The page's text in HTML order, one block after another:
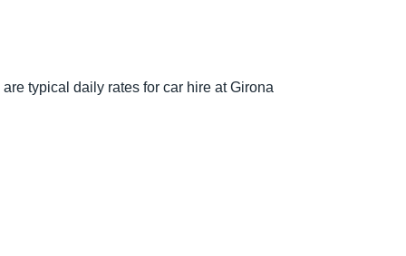
typical daily rates for car hire at Girona